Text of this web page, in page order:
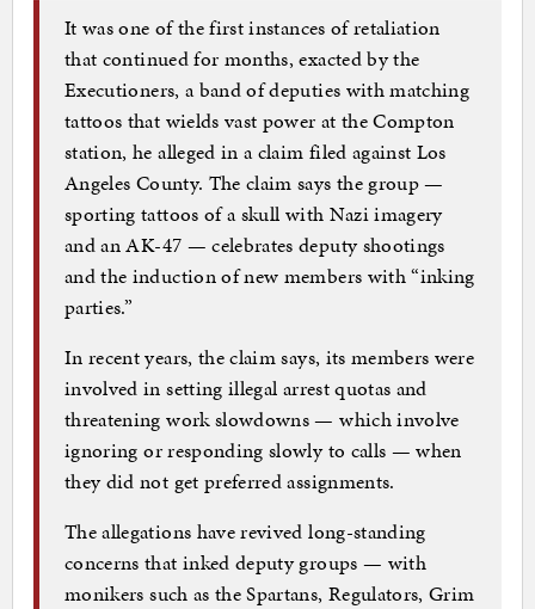
It was one of the first instances of retaliation
that continued for months, exacted by the
Executioners, a band of deputies with matching
tattoos that wields vast power at the Compton
station, he alleged in a claim filed against Los
Angeles County. The claim says the group —
sporting tattoos of a skull with Nazi imagery
and an AK-47 — celebrates deputy shootings
and the induction of new members with “inking
parties.”
In recent years, the claim says, its members were
involved in setting illegal arrest quotas and
threatening work slowdowns — which involve
ignoring or responding slowly to calls — when
they did not get preferred assignments.
The allegations have revived long-standing
concerns that inked deputy groups — with
monikers such as the Spartans, Regulators, Grim